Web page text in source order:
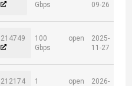
Gbps
09-26
214749
100
Gbps
open
2025-
11-27
212174
1
open
2026-